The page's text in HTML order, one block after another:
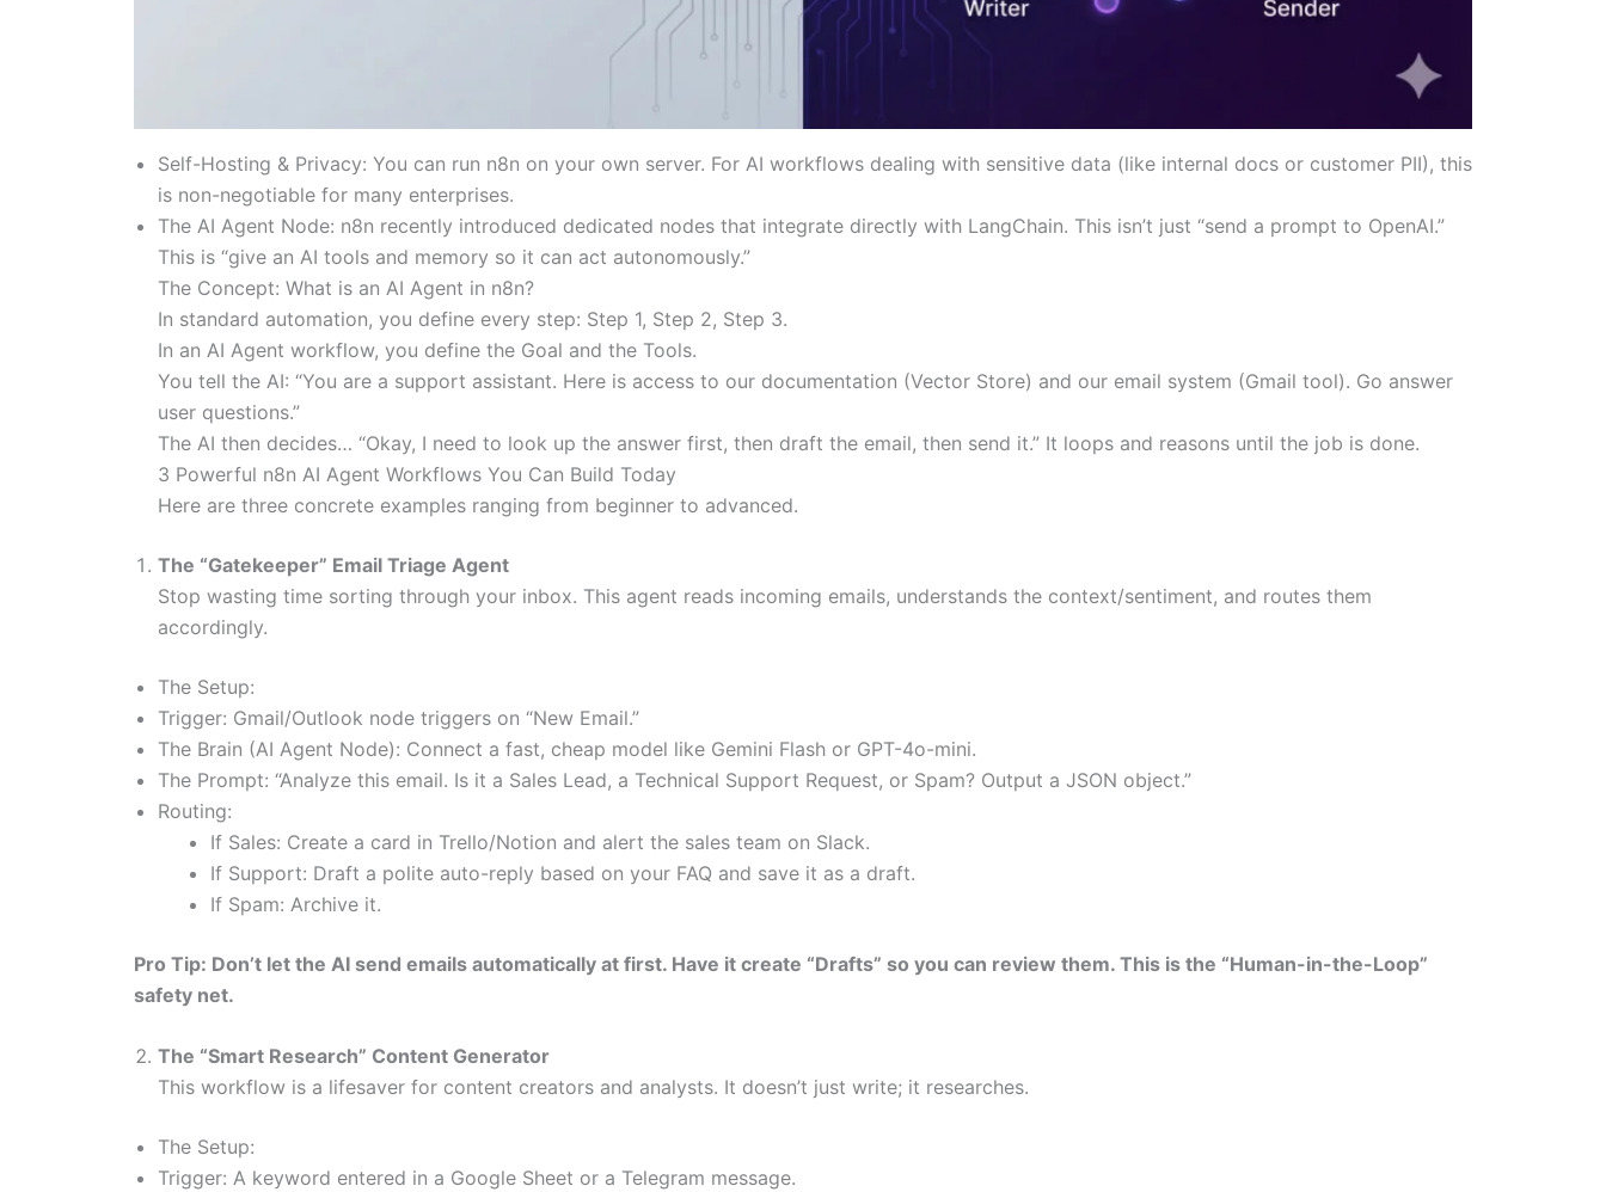
Self-Hosting & Privacy: You can run n8n on your own server. For AI workflows dealing with sensitive data (like internal docs or customer PII), this
is non-negotiable for many enterprises.
The AI Agent Node: n8n recently introduced dedicated nodes that integrate directly with LangChain. This isn’t just “send a prompt to OpenAI.”
This is “give an AI tools and memory so it can act autonomously.”
The Concept: What is an AI Agent in n8n?
In standard automation, you define every step: Step 1, Step 2, Step 3.
In an AI Agent workflow, you define the Goal and the Tools.
You tell the AI: “You are a support assistant. Here is access to our documentation (Vector Store) and our email system (Gmail tool). Go answer
user questions.”
The AI then decides… “Okay, I need to look up the answer first, then draft the email, then send it.” It loops and reasons until the job is done.
3 Powerful n8n AI Agent Workflows You Can Build Today
Here are three concrete examples ranging from beginner to advanced.
The “Gatekeeper” Email Triage Agent
Stop wasting time sorting through your inbox. This agent reads incoming emails, understands the context/sentiment, and routes them
accordingly.
The Setup:
Trigger: Gmail/Outlook node triggers on “New Email.”
The Brain (AI Agent Node): Connect a fast, cheap model like Gemini Flash or GPT-4o-mini.
The Prompt: “Analyze this email. Is it a Sales Lead, a Technical Support Request, or Spam? Output a JSON object.”
Routing:
If Sales: Create a card in Trello/Notion and alert the sales team on Slack.
If Support: Draft a polite auto-reply based on your FAQ and save it as a draft.
If Spam: Archive it.
Pro Tip: Don’t let the AI send emails automatically at first. Have it create “Drafts” so you can review them. This is the “Human-in-the-Loop”
safety net.
The “Smart Research” Content Generator
This workflow is a lifesaver for content creators and analysts. It doesn’t just write; it researches.
The Setup:
Trigger: A keyword entered in a Google Sheet or a Telegram message.